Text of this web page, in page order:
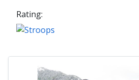
Rating: